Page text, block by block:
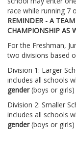
race while running 7
REMINDER - A
CHAMPIONSHIP AS
For the Freshman,
two divisions based
Division 1: Larger
includes all schools
gender(boys or girls)
Division 2: Smaller
includes all schools
gender(boys or girls)